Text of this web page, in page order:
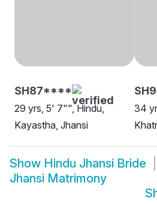
SH87****
29 yrs, 5' 7"", Hindu,
Kayastha, Jhansi
34
Show Hindu Jhansi Bride
Jhansi Matrimony